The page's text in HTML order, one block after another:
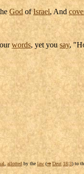
GodofIsrael, And
words, yet yousay,
, allottedby thelaw (⇒ Deut 18:3) to